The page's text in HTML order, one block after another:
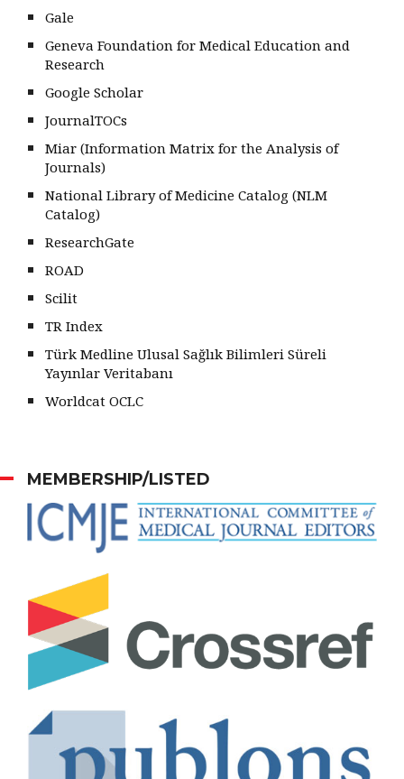
Gale
Geneva Foundation for Medical Education and
Research
Google Scholar
JournalTOCs
Miar (Information Matrix for the Analysis of
Journals)
National Library of Medicine Catalog (NLM
Catalog)
ResearchGate
ROAD
Scilit
TR Index
Türk Medline Ulusal Sağlık Bilimleri Süreli
Yayınlar Veritabanı
Worldcat OCLC
MEMBERSHIP/LISTED